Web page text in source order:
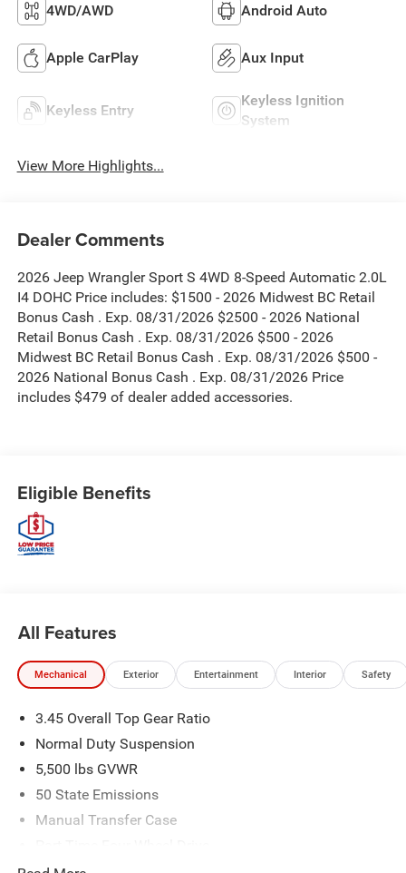
4WD/AWD Android Auto
Apple CarPlay Aux Input
Keyless Entry
Keyless Ignition
System
View More Highlights...
Dealer Comments
2026 Jeep Wrangler Sport S 4WD 8-Speed Automatic 2.0L
I4 DOHC Price includes: $1500 - 2026 Midwest BC Retail
Bonus Cash . Exp. 08/31/2026 $2500 - 2026 National
Retail Bonus Cash . Exp. 08/31/2026 $500 - 2026
Midwest BC Retail Bonus Cash . Exp. 08/31/2026 $500 -
2026 National Bonus Cash . Exp. 08/31/2026 Price
includes $479 of dealer added accessories.
Eligible Benefits
All Features
Mechanical Exterior Entertainment Interior Safety
3.45 Overall Top Gear Ratio
Normal Duty Suspension
5,500 lbs GVWR
50 State Emissions
Manual Transfer Case